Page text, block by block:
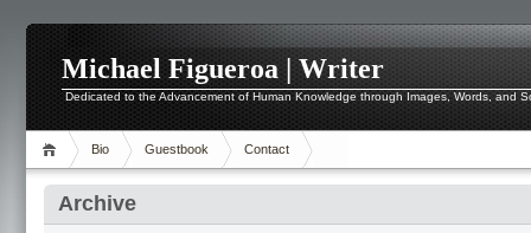
Michael Figueroa | Writer
Dedicated to the Advancement of Human Knowledge through Images, Words, and
Bio Guestbook Contact
Archive